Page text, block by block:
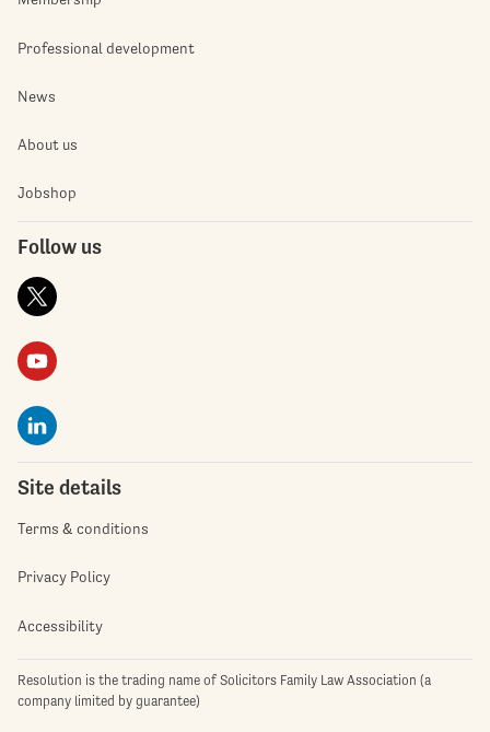
Professional development
News
About us
Jobshop
Follow us
Site details
Terms & conditions
Privacy Policy
Accessibility
Resolution is the trading name of Solicitors Family Law Association (a
company limited by guarantee)